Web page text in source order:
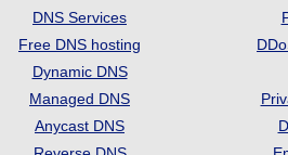
DNS Services
Free DNS hosting
Dynamic DNS
Managed DNS
Anycast DNS